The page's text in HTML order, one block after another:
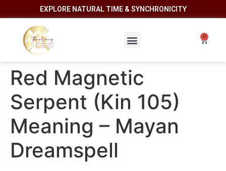
EXPLORE NATURAL TIME & SYNCHRONICITY
Red Magnetic
Serpent (Kin 105)
Meaning – Mayan
Dreamspell